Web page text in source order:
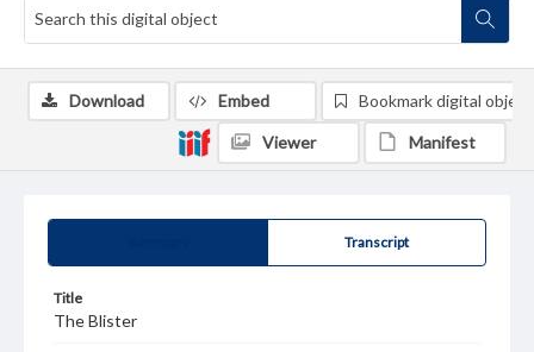
Transcript
Title
The Blister
Download Embed Bookmark digital object
Viewer Manifest